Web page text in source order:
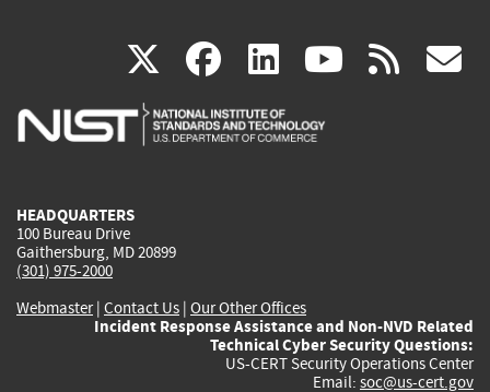
X(link
is
facebook
(link
is
linkedin
(link
is
(link rss
HEADQUARTERS
100 Bureau Drive
Gaithersburg, MD 20899
(301) 975-2000
Webmaster| Contact Us | Our Other Offices
Incident Response Assistance and Non-NVD Related
Technical Cyber Security Questions:
US-CERT Security Operations Center
Email: soc@us-cert.gov